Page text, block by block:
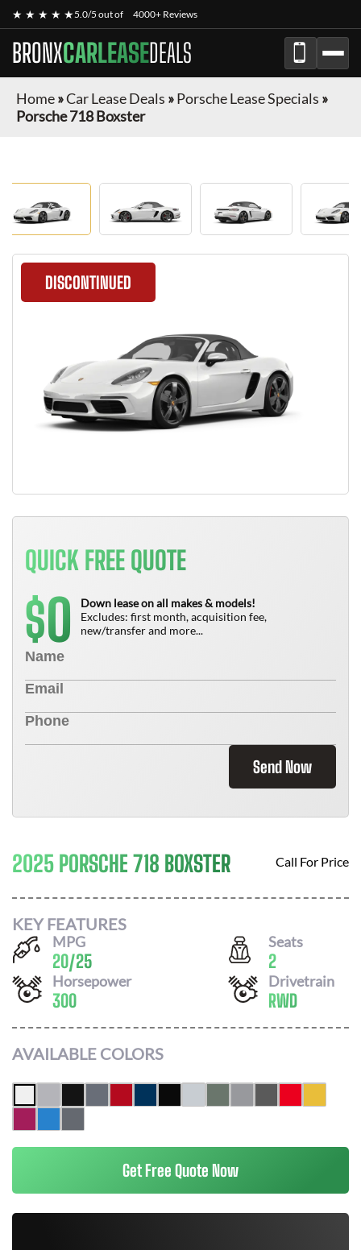
★ ★ ★ ★ ★5.0/5 out of 4000+ Reviews
BRONXCARLEASEDEALS
Home»Car Lease Deals »Porsche Lease Specials »
Porsche 718 Boxster
DISCONTINUED
QUICK FREE QUOTE
$0
Down lease on all makes & models!
Excludes: first month, acquisition fee,
new/transfer and more...
Send Now
2025 PORSCHE 718 BOXSTER Call For Price
KEY FEATURES
MPG
20/25
Seats
2
Horsepower
300
Drivetrain
RWD
AVAILABLE COLORS
Get Free Quote Now